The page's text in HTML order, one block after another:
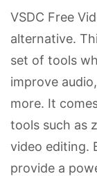
VSDC Free
alternative.
set of tools
improve
more. It
tools such as
video editing.
provide a